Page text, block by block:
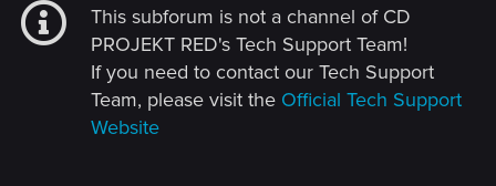
This subforum is not a channel of CD
PROJEKT RED's Tech Support Team!
If you need to contact our Tech Support
Team, please visit the Official Tech Support
Website